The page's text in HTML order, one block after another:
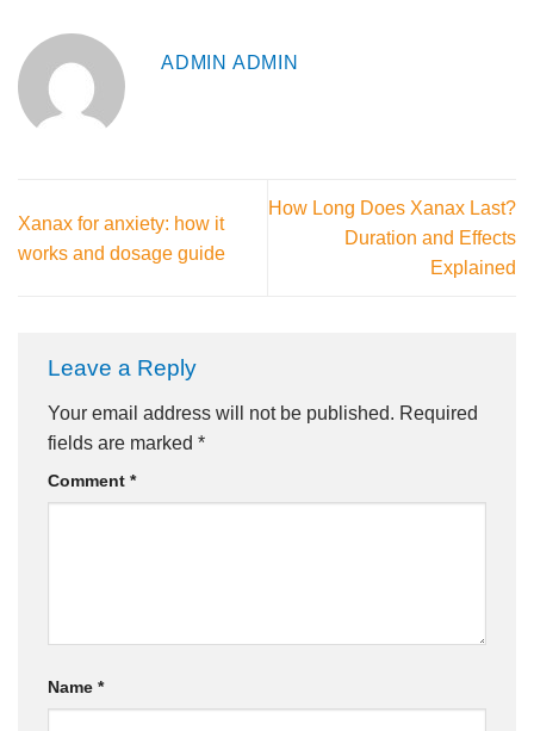
ADMIN ADMIN
Xanax for anxiety: how it
works and dosage guide
How Long Does Xanax Last?
Duration and Effects
Explained
Leave a Reply
Your email address will not be published. Required
fields are marked *
Comment *
Name *